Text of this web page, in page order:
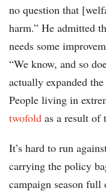
no question that
harm.” He admitted
needs some
“We know, and so
actually expanded
People living in
twofold as a result of
It’s hard to run
carrying the policy
campaign season full